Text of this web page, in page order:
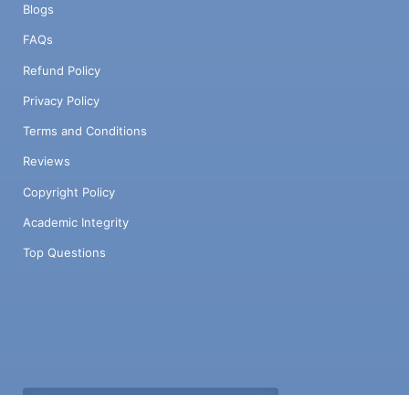
Blogs
FAQs
Refund Policy
Privacy Policy
Terms and Conditions
Reviews
Copyright Policy
Academic Integrity
Top Questions